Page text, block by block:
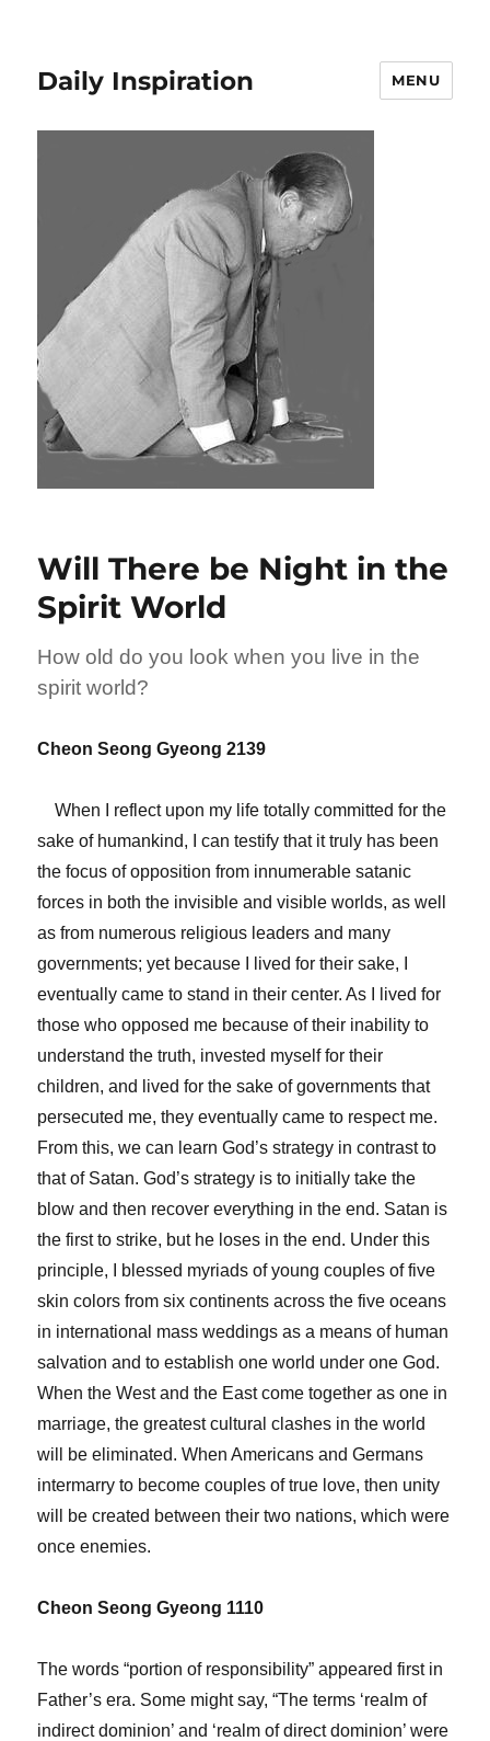
Daily Inspiration MENU
Will There be Night in the
Spirit World
How old do you look when you live in the
spirit world?
Cheon Seong Gyeong 2139
When I reflect upon my life totally committed for the
sake of humankind, I can testify that it truly has been
the focus of opposition from innumerable satanic
forces in both the invisible and visible worlds, as well
as from numerous religious leaders and many
governments; yet because I lived for their sake, I
eventually came to stand in their center. As I lived for
those who opposed me because of their inability to
understand the truth, invested myself for their
children, and lived for the sake of governments that
persecuted me, they eventually came to respect me.
From this, we can learn God’s strategy in contrast to
that of Satan. God’s strategy is to initially take the
blow and then recover everything in the end. Satan is
the first to strike, but he loses in the end. Under this
principle, I blessed myriads of young couples of five
skin colors from six continents across the five oceans
in international mass weddings as a means of human
salvation and to establish one world under one God.
When the West and the East come together as one in
marriage, the greatest cultural clashes in the world
will be eliminated. When Americans and Germans
intermarry to become couples of true love, then unity
will be created between their two nations, which were
once enemies.
Cheon Seong Gyeong 1110
The words “portion of responsibility” appeared first in
Father’s era. Some might say, “The terms ‘realm of
indirect dominion’ and ‘realm of direct dominion’ were